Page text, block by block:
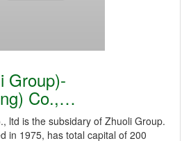
Group)-
Co.,…
ltd is the subsidary of Zhuoli Group.
in 1975, has total capital of 200